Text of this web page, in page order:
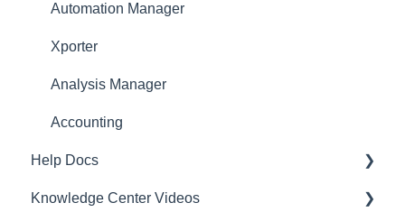
Automation Manager
Xporter
Analysis Manager
Accounting
Help Docs
Mobile App
Knowledge Center Videos